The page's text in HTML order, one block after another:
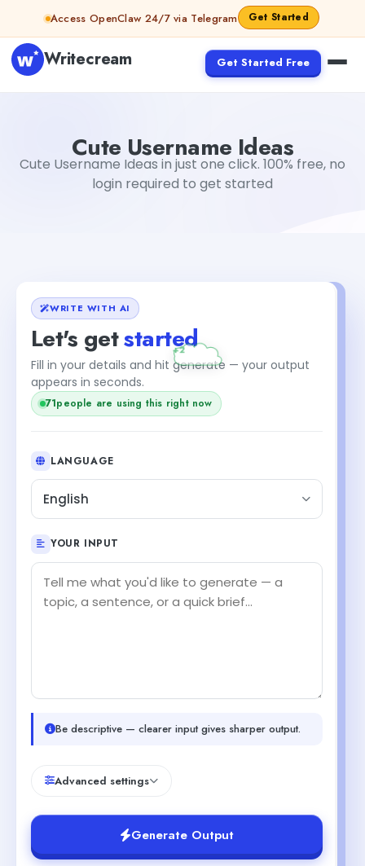
Skip to contentAccess OpenClaw 24/7 via Telegram Get Started
Writecream Get Started Free
Cute Username Ideas
Cute Username Ideas in just one click. 100% free, no
login required to get started
WRITE WITH AI
Let's getstarted
Fill in your details and hit generate — your output
appears in seconds.
71people are using this right now
LANGUAGE
English
YOUR INPUT
Be descriptive — clearer input gives sharper output.
Advanced settings
Generate Output